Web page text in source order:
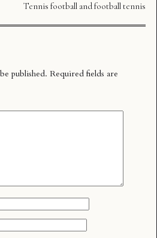
Tennis football and football tennis
published. Required fields are